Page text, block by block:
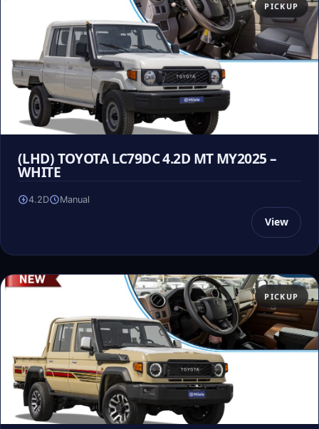
PICKUP
(LHD) TOYOTA LC79DC 4.2D MT MY2025 –
WHITE
4.2D Manual
View
PICKUP